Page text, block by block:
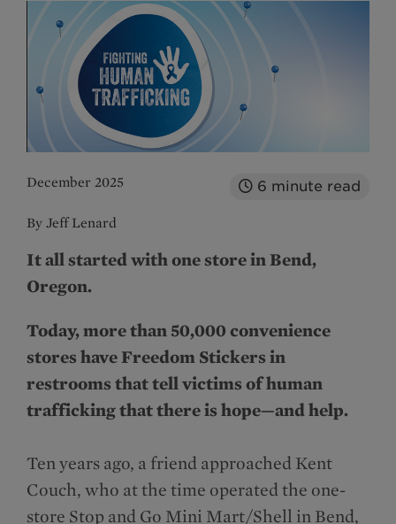
December 2025 6 minute read
By Jeff Lenard
It all started with one store in Bend,
Oregon.
Today, more than 50,000 convenience
stores have Freedom Stickers in
restrooms that tell victims of human
trafficking that there is hope—and help.
Ten years ago, a friend approached Kent
Couch, who at the time operated the one-
store Stop and Go Mini Mart/Shell in Bend,